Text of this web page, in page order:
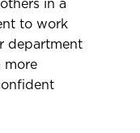
in a
to work
department
more